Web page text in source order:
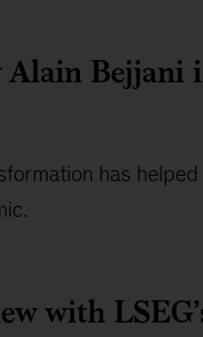
Alain
has
with